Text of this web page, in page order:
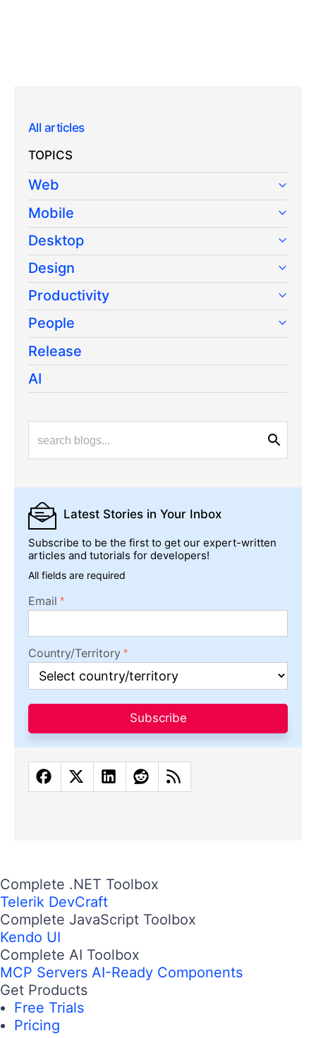
All articles
TOPICS
Web
Mobile
Desktop
Design
Productivity
People
Release
AI
Latest Stories in Your Inbox
Subscribe to be the first to get our expert-written
articles and tutorials for developers!
All fields are required
Email
Country/Territory
Subscribe
Complete .NET Toolbox
Telerik DevCraft
Complete JavaScript Toolbox
Kendo UI
Complete AI Toolbox
MCP Servers AI-Ready Components
Get Products
Free Trials
Pricing